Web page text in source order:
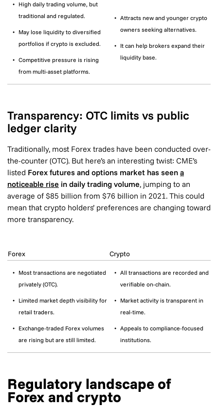
High daily trading volume, but
traditional and regulated.
May lose liquidity to diversified
portfolios if crypto is excluded.
Competitive pressure is rising
from multi-asset platforms.
Attracts new and younger crypto
owners seeking alternatives.
It can help brokers expand their
liquidity base.
Transparency: OTC limits vs public
ledger clarity
Traditionally, most Forex trades have been conducted over-
the-counter (OTC). But here’s an interesting twist: CME’s
listed Forex futures and options market has seen a
noticeable rise in daily trading volume, jumping to an
average of $85 billion from $76 billion in 2021. This could
mean that crypto holders’ preferences are changing toward
more transparency.
Forex Crypto
Most transactions are negotiated
privately (OTC).
Limited market depth visibility for
retail traders.
Exchange-traded Forex volumes
are rising but are still limited.
All transactions are recorded and
verifiable on-chain.
Market activity is transparent in
real-time.
Appeals to compliance-focused
institutions.
Regulatory landscape of
Forex and crypto